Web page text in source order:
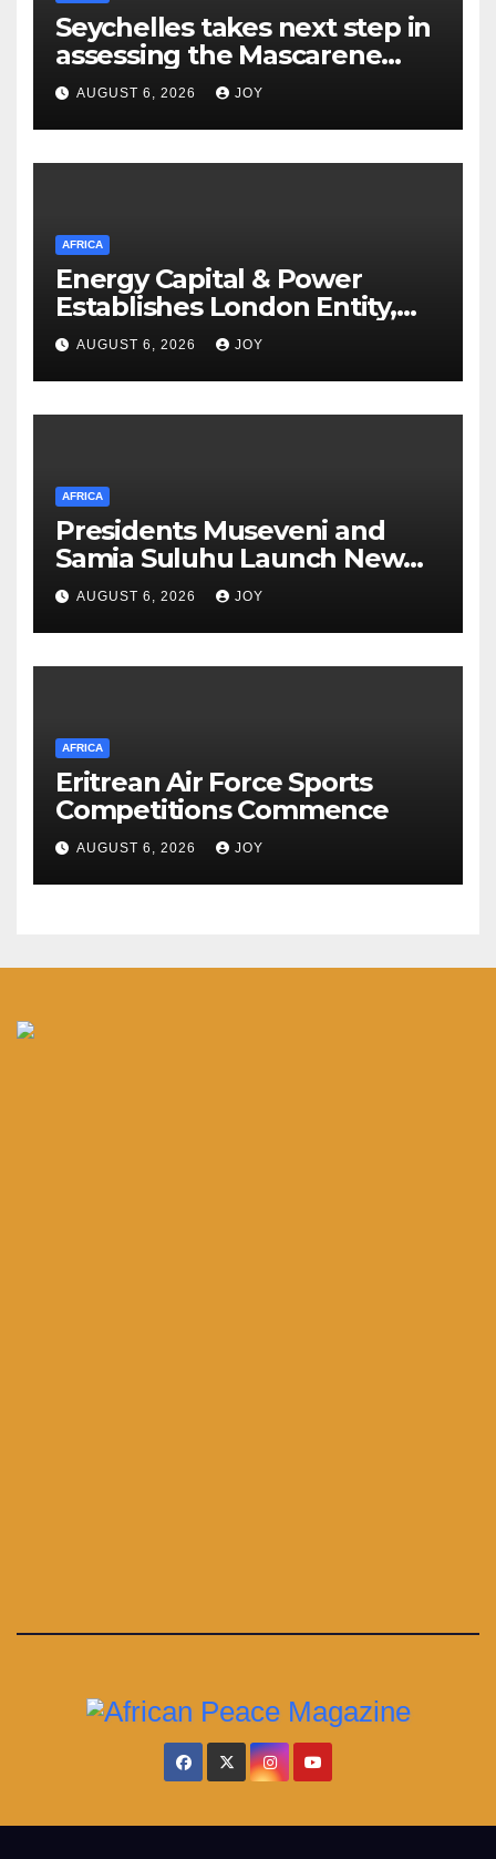
Seychelles takes next step in
assessing the Mascarene
Plateau’s resource potential
following Cabinet approval
AUGUST 6, 2026 JOY
AFRICA
Energy Capital & Power
Establishes London Entity,
Expanding Global Platform
for Energy and Mining Events
AUGUST 6, 2026 JOY
AFRICA
Presidents Museveni and
Samia Suluhu Launch New
Phase of Uganda-Tanzania
Energy Partnership
AUGUST 6, 2026 JOY
AFRICA
Eritrean Air Force Sports
Competitions Commence
AUGUST 6, 2026 JOY